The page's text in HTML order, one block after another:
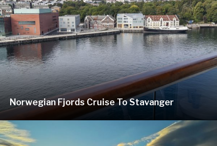
Norwegian Fjords Cruise To Stavanger